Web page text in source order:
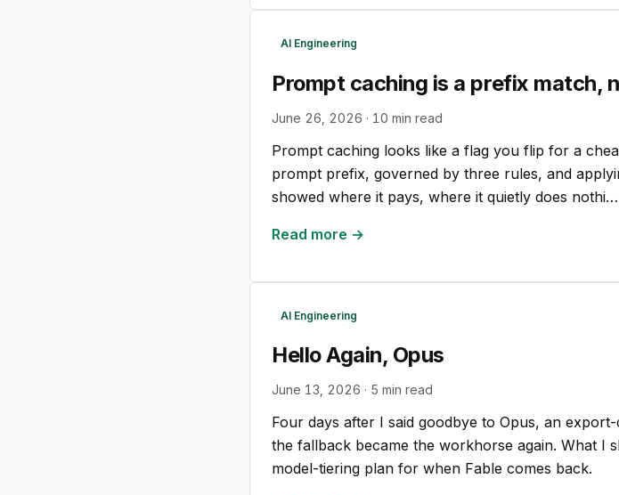
AI Engineering
Prompt caching is a prefix match,
June 26, 2026 · 10 min read
Prompt caching looks like a flag you flip for a
prompt prefix, governed by three rules, and
showed where it pays, where it quietly does nothi…
Read more →
AI Engineering
Hello Again, Opus
June 13, 2026 · 5 min read
Four days after I said goodbye to Opus, an
the fallback became the workhorse again. What I
model-tiering plan for when Fable comes back.